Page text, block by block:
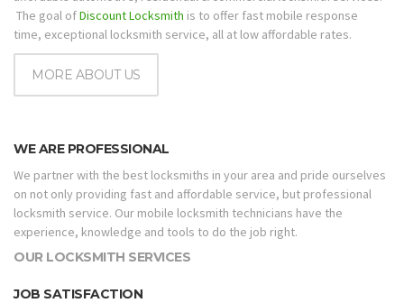
The goal ofDiscount Locksmith is to offer fast mobile response
time, exceptional locksmith service, all at low affordable rates.
MORE ABOUT US
WE ARE PROFESSIONAL
We partner with the best locksmiths in your area and pride ourselves
on not only providing fast and affordable service, but professional
locksmith service. Our mobile locksmith technicians have the
experience, knowledge and tools to do the job right.
OUR LOCKSMITH SERVICES
JOB SATISFACTION